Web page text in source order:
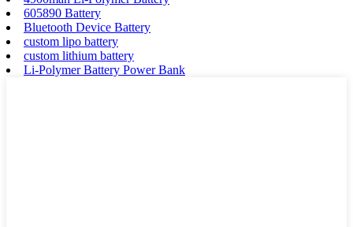
605890 Battery
Bluetooth Device Battery
custom lipo battery
custom lithium battery
Li-Polymer Battery Power Bank